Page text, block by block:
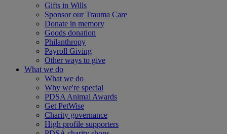
Gifts in Wills
Sponsor our Trauma Care
Donate in memory
Goods donation
Philanthropy
Payroll Giving
Other ways to give
What we do
What we do
Why we're special
PDSA Animal Awards
Get PetWise
Charity governance
High profile supporters